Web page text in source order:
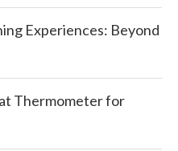
Experiences: Beyond
Thermometer for